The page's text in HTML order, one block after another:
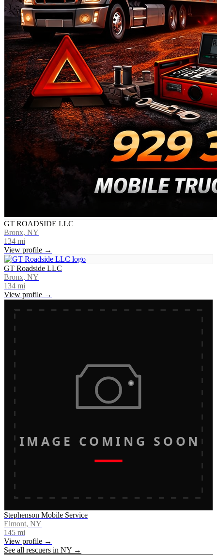
GT ROADSIDE LLC
Bronx, NY
134 mi
View profile →
GT Roadside LLC
Bronx, NY
134 mi
View profile →
IMAGE COMING SOON
Stephenson Mobile Service
Elmont, NY
145 mi
View profile →
See all rescuers in NY →